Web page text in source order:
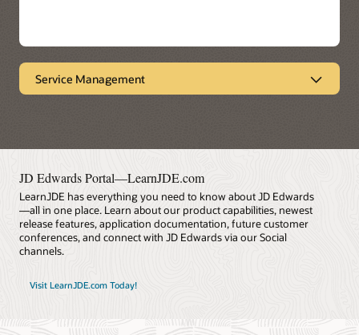
Service Management
contracts from the same system - including warranties,
maintenance agreements, and professional services.
Achieve faster customer service response times, more
personalized service, and reduced cost.
Datasheet: Service Management (PDF)
LearnJDE
JD Edwards Portal—LearnJDE.com
LearnJDE has everything you need to know about JD Edwards
—all in one place. Learn about our product capabilities, newest
release features, application documentation, future customer
conferences, and connect with JD Edwards via our Social
channels.
Visit LearnJDE.com Today!